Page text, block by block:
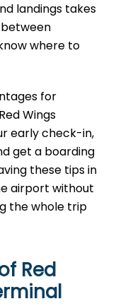
landings takes
where to
for
Wings
early check-in,
get a boarding
these tips in
airport without
the whole trip
Red